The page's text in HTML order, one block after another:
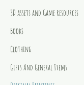
3D assets and Game resources
Books
Clothing
Gifts And General Items